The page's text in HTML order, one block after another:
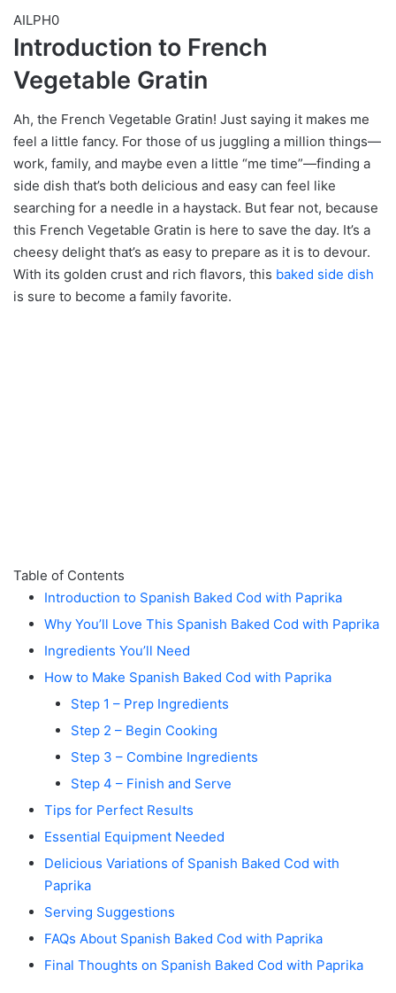
AILPH0
Introduction to French
Vegetable Gratin
Ah, the French Vegetable Gratin! Just saying it makes me
feel a little fancy. For those of us juggling a million things—
work, family, and maybe even a little “me time”—finding a
side dish that’s both delicious and easy can feel like
searching for a needle in a haystack. But fear not, because
this French Vegetable Gratin is here to save the day. It’s a
cheesy delight that’s as easy to prepare as it is to devour.
With its golden crust and rich flavors, this baked side dish
is sure to become a family favorite.
Table of Contents
Introduction to Spanish Baked Cod with Paprika
Why You’ll Love This Spanish Baked Cod with Paprika
Ingredients You’ll Need
How to Make Spanish Baked Cod with Paprika
Step 1 – Prep Ingredients
Step 2 – Begin Cooking
Step 3 – Combine Ingredients
Step 4 – Finish and Serve
Tips for Perfect Results
Essential Equipment Needed
Delicious Variations of Spanish Baked Cod with
Paprika
Serving Suggestions
FAQs About Spanish Baked Cod with Paprika
Final Thoughts on Spanish Baked Cod with Paprika